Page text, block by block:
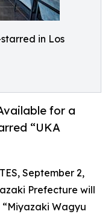
in Los
for a
“UKA
September 2,
Prefecture will
Wagyu